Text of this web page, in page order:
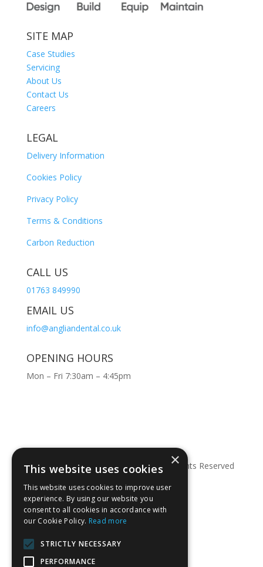
SITE MAP
Case Studies
Servicing
About Us
Contact Us
Careers
LEGAL
Delivery Information
Cookies Policy
Privacy Policy
Terms & Conditions
Carbon Reduction
CALL US
01763 849990
EMAIL US
info@angliandental.co.uk
OPENING HOURS
Mon – Fri 7:30am – 4:45pm
© Copyright 2026 Anglian Dental – All Rights Reserved
×
This website uses cookies
This website uses cookies to improve user
experience. By using our website you
consent to all cookies in accordance with
our Cookie Policy. Read more
STRICTLY NECESSARY
PERFORMANCE